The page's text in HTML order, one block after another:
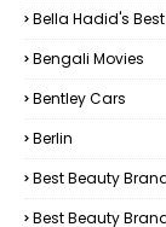
Bella Hadid's
Bengali Movies
Bentley Cars
Berlin
Best Beauty
Best Beauty